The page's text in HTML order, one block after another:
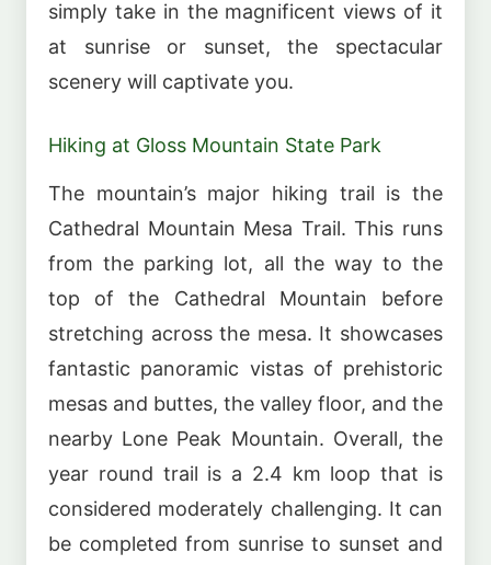
simply take in the magnificent views of it
at sunrise or sunset, the spectacular
scenery will captivate you.
Hiking at Gloss Mountain State Park
The mountain’s major hiking trail is the
Cathedral Mountain Mesa Trail. This runs
from the parking lot, all the way to the
top of the Cathedral Mountain before
stretching across the mesa. It showcases
fantastic panoramic vistas of prehistoric
mesas and buttes, the valley floor, and the
nearby Lone Peak Mountain. Overall, the
year round trail is a 2.4 km loop that is
considered moderately challenging. It can
be completed from sunrise to sunset and